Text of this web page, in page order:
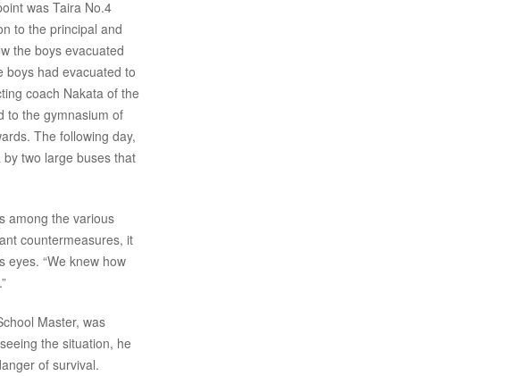
was Taira No.4
to the principal and
the boys evacuated
boys had evacuated to
coach Nakata of the
to the gymnasium of
The following day,
two large buses that
among the various
countermeasures, it
eyes. “We knew how
Master, was
the situation, he
of survival.